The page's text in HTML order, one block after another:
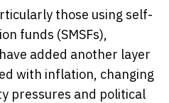
those using self-
funds (SMSFs),
added another layer
with inflation, changing
pressures and political